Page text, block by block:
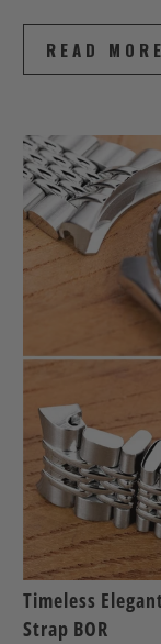
READ MORE
Timeless
Strap BOR